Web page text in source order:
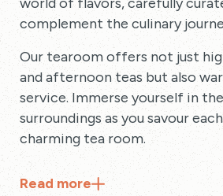
complement the culinary
Our tearoom offers not just
and afternoon teas but also
service. Immerse yourself in
surroundings as you savour
charming tea room.
Read more